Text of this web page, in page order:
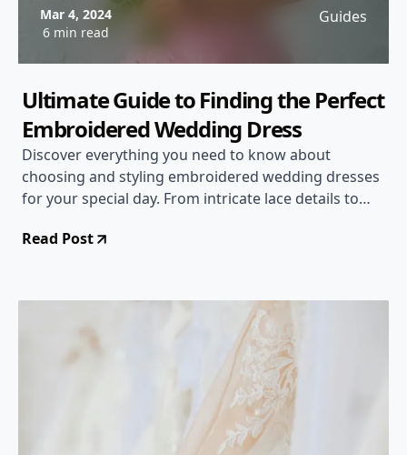
Mar 4, 2024
6 min read
Guides
Ultimate Guide to Finding the Perfect
Embroidered Wedding Dress
Discover everything you need to know about
choosing and styling embroidered wedding dresses
for your special day. From intricate lace details to
Read Post